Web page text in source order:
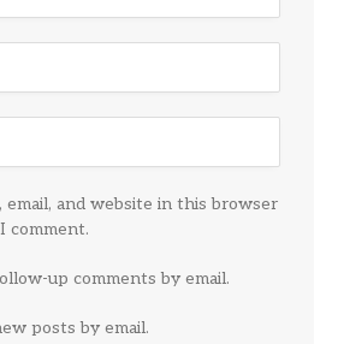
email, and website in this browser
comment.
up comments by email.
posts by email.